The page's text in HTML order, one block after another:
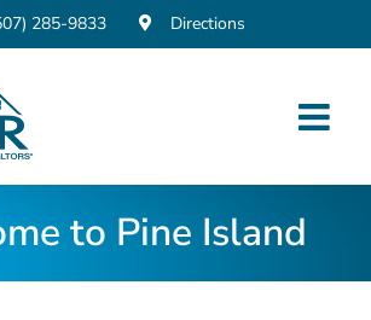
285-9833 Directions
to Pine Island